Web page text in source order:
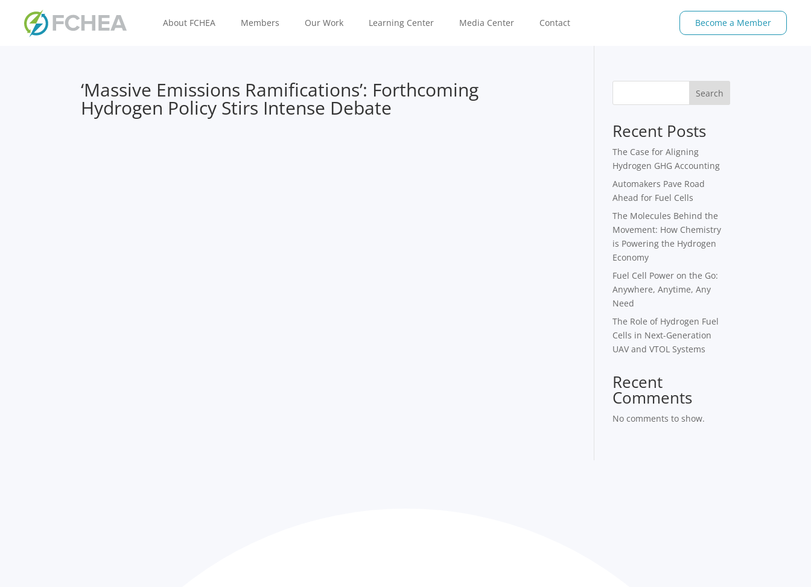
About FCHEA Members Our Work Learning Center Media Center Contact Become a Member
‘Massive Emissions Ramifications’: Forthcoming
Hydrogen Policy Stirs Intense Debate
Search
Recent Posts
The Case for Aligning
Hydrogen GHG Accounting
Automakers Pave Road
Ahead for Fuel Cells
The Molecules Behind the
Movement: How Chemistry
is Powering the Hydrogen
Economy
Fuel Cell Power on the Go:
Anywhere, Anytime, Any
Need
The Role of Hydrogen Fuel
Cells in Next-Generation
UAV and VTOL Systems
Recent
Comments
No comments to show.